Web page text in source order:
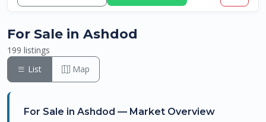
For Sale in Ashdod
199 listings
List
Map
For Sale in Ashdod — Market Overview